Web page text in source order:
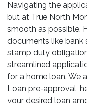
Navigating the
but at True North
smooth as possible.
documents like bank
stamp duty
streamlined
for a home loan. We
Loan pre-approval,
your desired loan